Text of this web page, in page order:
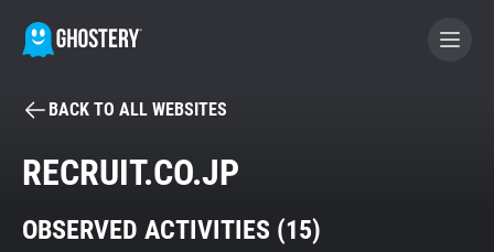
BECOME A CONTRIBUTOR
Tracker & Ad Blocker
BACK TO ALL WEBSITES
RECRUIT.CO.JP
OBSERVED ACTIVITIES (15)